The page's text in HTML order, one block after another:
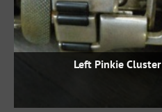
Left Pinkie Cluster